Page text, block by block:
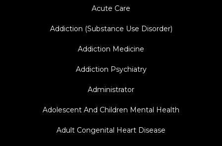
Acute Care
Addiction (Substance Use Disorder)
Addiction Medicine
Addiction Psychiatry
Administrator
Adolescent And Children Mental Health
Adult Congenital Heart Disease